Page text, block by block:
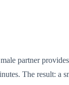
partner
The result: